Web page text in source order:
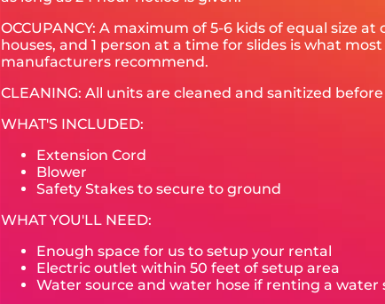
OCCUPANCY: A maximum of 5-6 kids of equal size
houses, and 1 person at a time for slides is what
manufacturers recommend.
CLEANING: All units are cleaned and sanitized before
WHAT'S INCLUDED:
Extension Cord
Blower
Safety Stakes to secure to ground
WHAT YOU'LL NEED:
Enough space for us to setup your rental
Electric outlet within 50 feet of setup area
Water source and water hose if renting a water